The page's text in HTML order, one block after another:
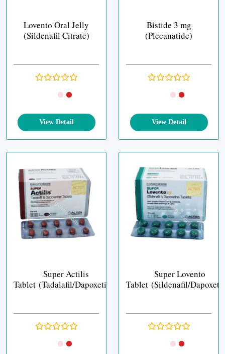
Lovento Oral Jelly
(Sildenafil Citrate)
View Detail
Bistide 3 mg
(Plecanatide)
View Detail
Super Actilis
Tablet (Tadalafil/Dapoxetine)
Super Lovento
Tablet (Sildenafil/